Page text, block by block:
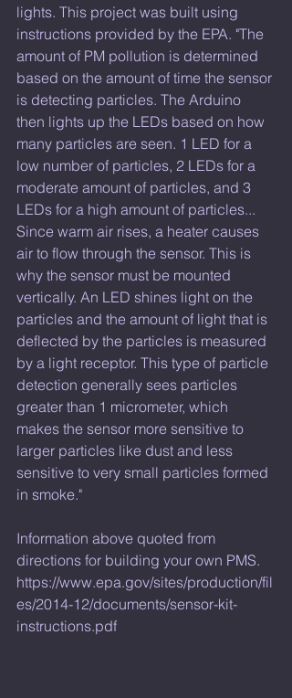
lights. This project was built using
instructions provided by the EPA. "The
amount of PM pollution is determined
based on the amount of time the sensor
is detecting particles. The Arduino
then lights up the LEDs based on how
many particles are seen. 1 LED for a
low number of particles, 2 LEDs for a
moderate amount of particles, and 3
LEDs for a high amount of particles...
Since warm air rises, a heater causes
air to flow through the sensor. This is
why the sensor must be mounted
vertically. An LED shines light on the
particles and the amount of light that is
deflected by the particles is measured
by a light receptor. This type of particle
detection generally sees particles
greater than 1 micrometer, which
makes the sensor more sensitive to
larger particles like dust and less
sensitive to very small particles formed
in smoke."
Information above quoted from
directions for building your own PMS.
https://www.epa.gov/sites/production/fil
es/2014-12/documents/sensor-kit-
instructions.pdf